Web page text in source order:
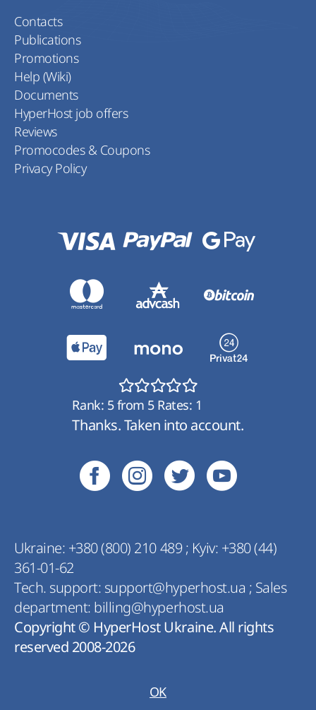
Contacts
Publications
Promotions
Help (Wiki)
Documents
HyperHost job offers
Reviews
Promocodes & Coupons
Privacy Policy
Ukraine: +380 (800) 210 489; Kyiv: +380 (44)
361-01-62
Tech. support: support@hyperhost.ua ; Sales
department: billing@hyperhost.ua
Copyright © HyperHost Ukraine. All rights
reserved 2008-2026
Rank: 5from 5Rates: 1
Thanks. Taken into account.
OK